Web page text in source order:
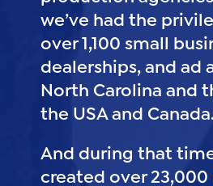
we’ve had the
over 1,100 small
dealerships, and ad
North Carolina and
the USA and Canada.
And during that
created over 23,000